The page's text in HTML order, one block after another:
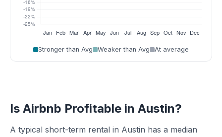
Stronger than Avg Weaker than Avg At average
Is Airbnb Profitable in Austin?
A typical short-term rental in Austin has a median